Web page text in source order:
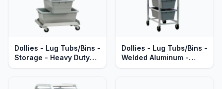
Dollies - Lug Tubs/Bins -
Storage - Heavy Duty
Aluminum
Dollies - Lug Tubs/Bins -
Welded Aluminum -
Economy Series